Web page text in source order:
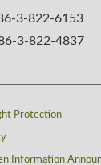
3-822-6153
3-822-4837
Protection
Information